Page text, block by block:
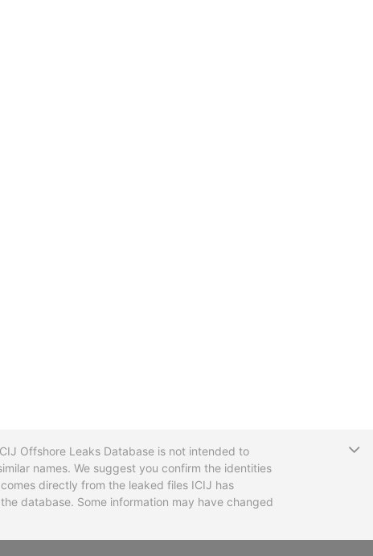
Offshore Leaks Database is not intended to
names. We suggest you confirm the identities
directly from the leaked files ICIJ has
database. Some information may have changed